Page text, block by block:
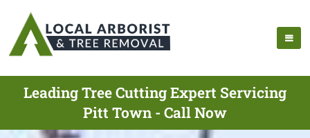
Leading Tree Cutting Expert Servicing
Pitt Town - Call Now